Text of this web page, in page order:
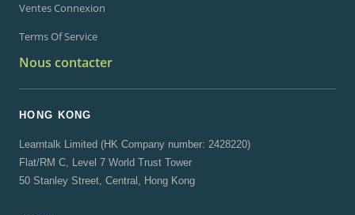
Ventes Connexion
Terms Of Service
Nous contacter
HONG KONG
Learntalk Limited (HK Company number: 2428220)
Flat/RM C, Level 7 World Trust Tower
50 Stanley Street, Central, Hong Kong